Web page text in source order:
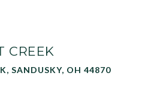
CREEK
SANDUSKY, OH 44870